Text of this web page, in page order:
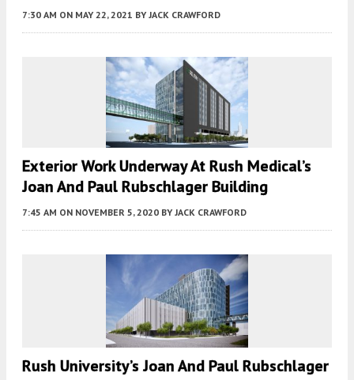
7:30 AM ON MAY 22, 2021 BY JACK CRAWFORD
Exterior Work Underway At Rush Medical’s
Joan And Paul Rubschlager Building
7:45 AM ON NOVEMBER 5, 2020 BY JACK CRAWFORD
Rush University’s Joan And Paul Rubschlager